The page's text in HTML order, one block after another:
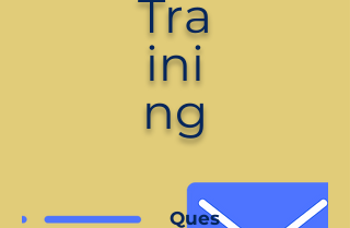
Tra
ini
ng
Ques